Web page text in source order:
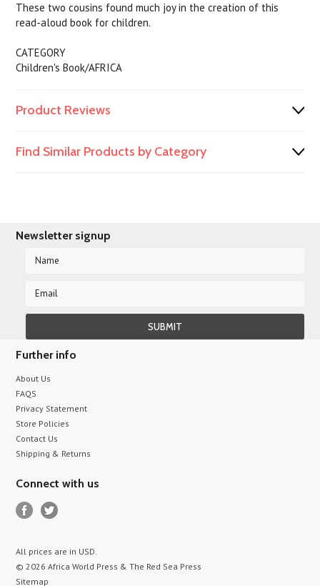
These two cousins found much joy in the creation of this
read-aloud book for children.
CATEGORY
Children's Book/AFRICA
Product Reviews
Find Similar Products by Category
Newsletter signup
Further info
About Us
FAQS
Privacy Statement
Store Policies
Contact Us
Shipping & Returns
Connect with us
All prices are in USD.
© 2026 Africa World Press & The Red Sea Press
Sitemap